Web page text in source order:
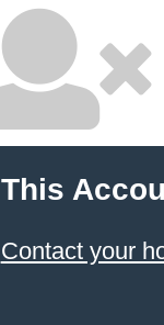
This
Contact your